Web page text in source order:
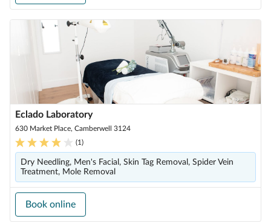
Eclado Laboratory
630 Market Place, Camberwell 3124
(1)
Dry Needling, Men's Facial, Skin Tag Removal, Spider Vein
Treatment, Mole Removal
Book online